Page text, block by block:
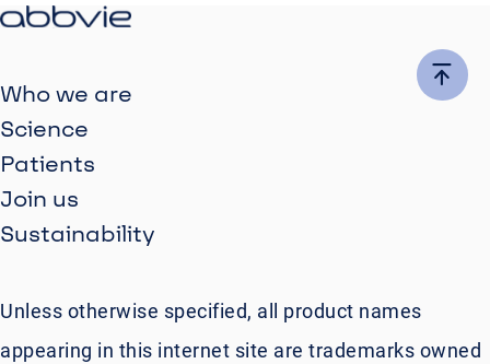
Who we are
Science
Patients
Join us
Sustainability
Unless otherwise specified, all product names
appearing in this internet site are trademarks owned